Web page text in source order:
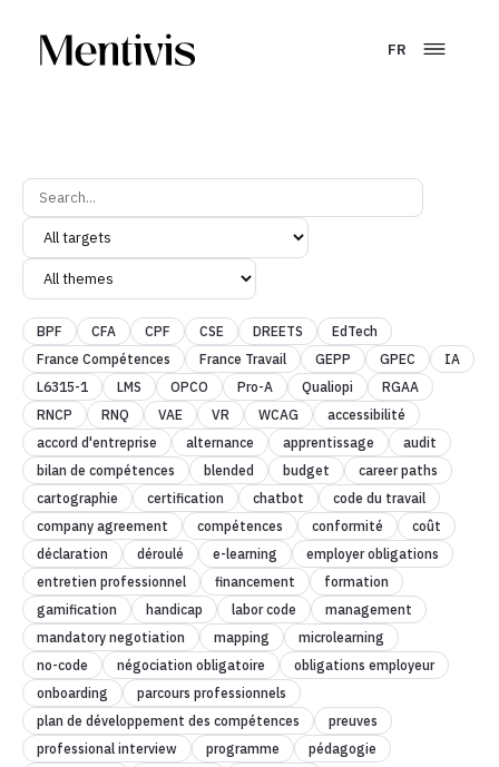
FR
BPF CFA CPF CSE DREETS
EdTech
France Compétences
France Travail GEPP GPEC
IA
L6315-1
LMS OPCO Pro-A Qualiopi
RGAA
RNCP
RNQ VAE VR WCAG
accessibilité
accord d'entreprise
alternance apprentissage
audit
bilan de compétences
blended budget
career paths
cartographie
certification chatbot
code du travail
company agreement
compétences conformité
coût
déclaration
déroulé e-learning
employer obligations
entretien professionnel
financement
formation
gamification
handicap labor code
management
mandatory negotiation
mapping
microlearning
no-code
négociation obligatoire
obligations employeur
onboarding
parcours professionnels
plan de développement des compétences
preuves
professional interview
programme
pédagogie